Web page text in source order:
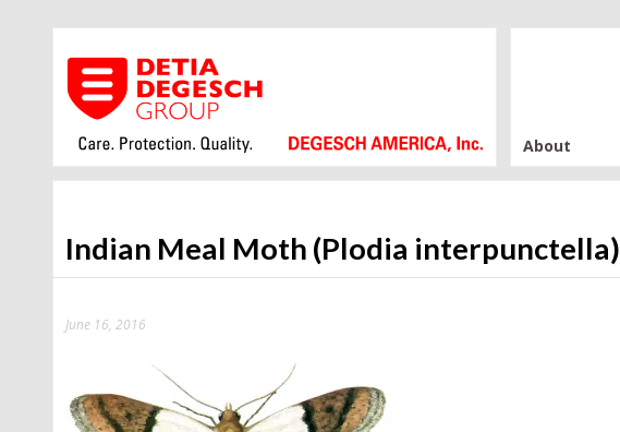
About
Indian Meal Moth (Plodia interpunctella)
June 16, 2016